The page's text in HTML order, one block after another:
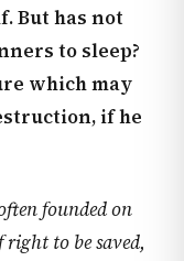
But has not
to sleep?
which may
if he
founded on
to be saved,